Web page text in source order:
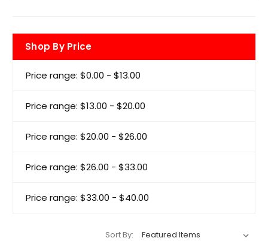
Shop By Price
Price range: $0.00 - $13.00
Price range: $13.00 - $20.00
Price range: $20.00 - $26.00
Price range: $26.00 - $33.00
Price range: $33.00 - $40.00
Sort By: